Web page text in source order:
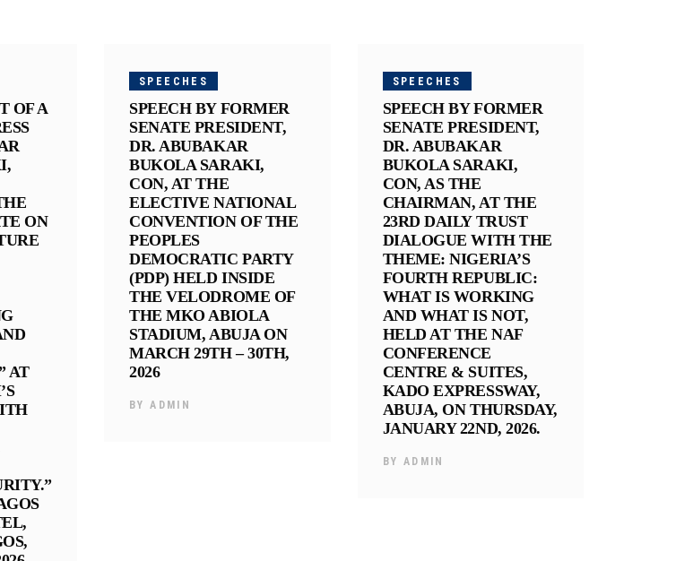
OF A
ON
AT
SPEECHES
SPEECH BY FORMER
SENATE PRESIDENT,
DR. ABUBAKAR
BUKOLA SARAKI,
CON, AT THE
ELECTIVE NATIONAL
CONVENTION OF THE
PEOPLES
DEMOCRATIC PARTY
(PDP) HELD INSIDE
THE VELODROME OF
THE MKO ABIOLA
STADIUM, ABUJA ON
MARCH 29TH – 30TH,
2026
BYADMIN
SPEECHES
SPEECH BY FORMER
SENATE PRESIDENT,
DR. ABUBAKAR
BUKOLA SARAKI,
CON, AS THE
CHAIRMAN, AT THE
23RD DAILY TRUST
DIALOGUE WITH THE
THEME: NIGERIA’S
FOURTH REPUBLIC:
WHAT IS WORKING
AND WHAT IS NOT,
HELD AT THE NAF
CONFERENCE
CENTRE & SUITES,
KADO EXPRESSWAY,
ABUJA, ON THURSDAY,
JANUARY 22ND, 2026.
BY ADMIN